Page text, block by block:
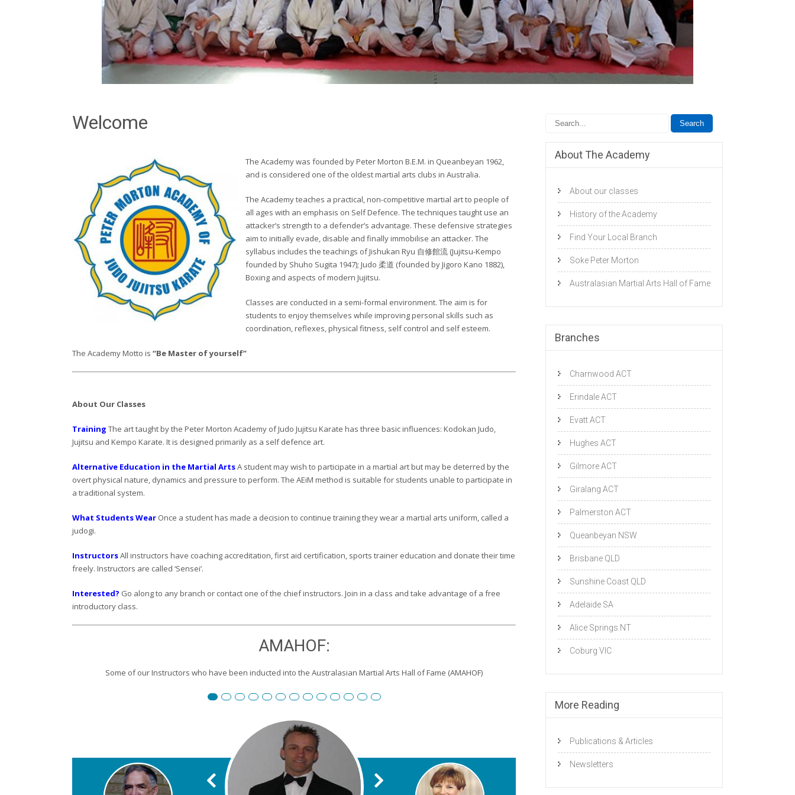
Welcome
The Academy was founded by Peter Morton B.E.M. in Queanbeyan 1962,
and is considered one of the oldest martial arts clubs in Australia.
The Academy teaches a practical, non-competitive martial art to people of
all ages with an emphasis on Self Defence. The techniques taught use an
attacker’s strength to a defender’s advantage. These defensive strategies
aim to initially evade, disable and finally immobilise an attacker. The
syllabus includes the teachings of Jishukan Ryu 自修館流 (Jujitsu-Kempo
founded by Shuho Sugita 1947); Judo 柔道 (founded by Jigoro Kano 1882),
Boxing and aspects of modern Jujitsu.
Classes are conducted in a semi-formal environment. The aim is for
students to enjoy themselves while improving personal skills such as
coordination, reflexes, physical fitness, self control and self esteem.
The Academy Motto is “Be Master of yourself”
About Our Classes
Training The art taught by the Peter Morton Academy of Judo Jujitsu Karate has three basic influences: Kodokan Judo,
Jujitsu and Kempo Karate. It is designed primarily as a self defence art.
Alternative Education in the Martial ArtsA student may wish to participate in a martial art but may be deterred by the
overt physical nature, dynamics and pressure to perform. The AEiM method is suitable for students unable to participate in
a traditional system.
What Students Wear Once a student has made a decision to continue training they wear a martial arts uniform, called a
judogi.
InstructorsAll instructors have coaching accreditation, first aid certification, sports trainer education and donate their time
freely. Instructors are called ‘Sensei’.
Interested? Go along to any branch or contact one of the chief instructors. Join in a class and take advantage of a free
introductory class.
AMAHOF:
Some of our Instructors who have been inducted into the Australasian Martial Arts Hall of Fame (AMAHOF)
Renshi David Burgemeister
Susan Reid
Robert Toll
Peter Wilson
Edward Scharrer
Renshi Graham Darby
Renshi Scott Teys
Renshi Jeroen Kueter
Renshi Julie Streeter
Shihan David Rowley
Craig Swingler
Cameron Owers
Peter Morton
About The Academy
About our classes
History of the Academy
Find Your Local Branch
Soke Peter Morton
Australasian Martial Arts Hall of Fame
Branches
Charnwood ACT
Erindale ACT
Evatt ACT
Hughes ACT
Gilmore ACT
Giralang ACT
Palmerston ACT
Queanbeyan NSW
Brisbane QLD
Sunshine Coast QLD
Adelaide SA
Alice Springs NT
Coburg VIC
More Reading
Publications & Articles
Newsletters